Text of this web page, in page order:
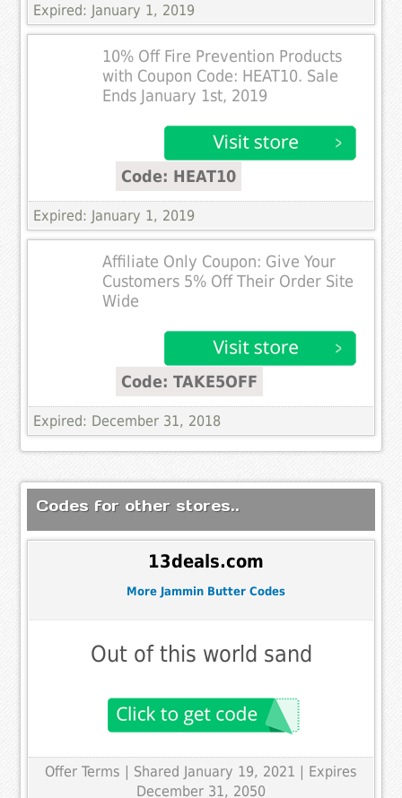
Expired: January 1, 2019
10% Off Fire Prevention Products
with Coupon Code: HEAT10. Sale
Ends January 1st, 2019
Code: HEAT10
Expired: January 1, 2019
Affiliate Only Coupon: Give Your
Customers 5% Off Their Order Site
Wide
Code: TAKE5OFF
Expired: December 31, 2018
Codes for other stores..
13deals.com
More Jammin Butter Codes
Out of this world sand
Offer Terms | Shared January 19, 2021 | Expires
December 31, 2050